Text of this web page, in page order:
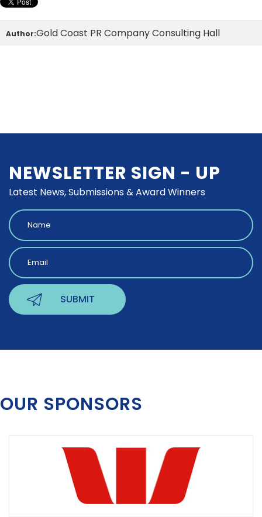
Author:Gold Coast PR Company Consulting Hall
NEWSLETTER SIGN - UP
Latest News, Submissions & Award Winners
OUR SPONSORS